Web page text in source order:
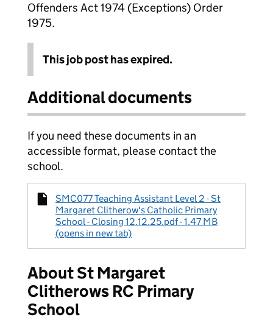
Offenders Act 1974 (Exceptions) Order
1975.
This job post has expired.
Additional documents
If you need these documents in an
accessible format, please contact the
school.
SMC077 Teaching Assistant Level 2 - St
Margaret Clitherow's Catholic Primary
School - Closing 12.12.25.pdf - 1.47 MB
(opens in new tab)
About St Margaret
Clitherows RC Primary
School